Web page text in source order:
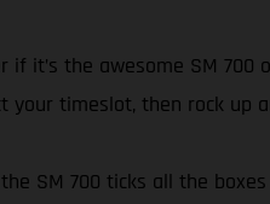
it’s the awesome SM
timeslot, then rock up
SM 700 ticks all the